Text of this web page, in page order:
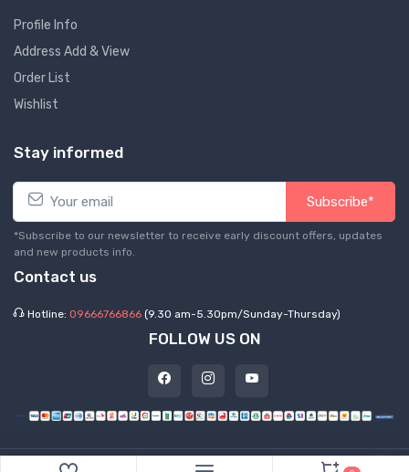
Profile Info
Address Add & View
Order List
Wishlist
Stay informed
Subscribe*
*Subscribe to our newsletter to receive early discount offers, updates
and new products info.
Contact us
Hotline: 09666766866 (9.30 am-5.30pm/Sunday-Thursday)
FOLLOW US ON